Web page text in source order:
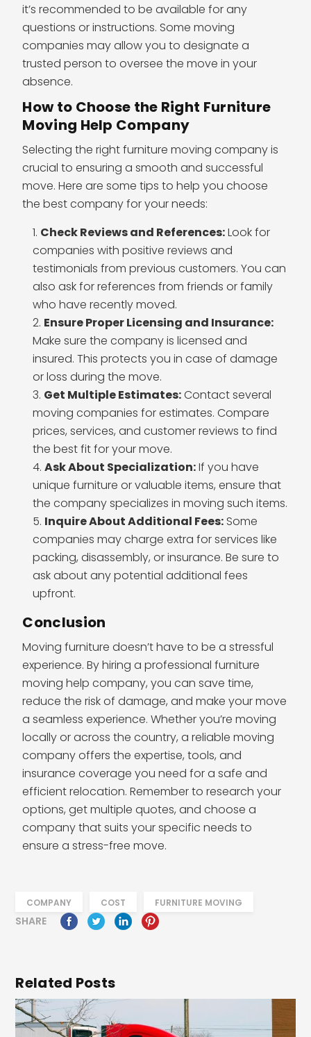
it’s recommended to be available for any
questions or instructions. Some moving
companies may allow you to designate a
trusted person to oversee the move in your
absence.
How to Choose the Right Furniture
Moving Help Company
Selecting the right furniture moving company is
crucial to ensuring a smooth and successful
move. Here are some tips to help you choose
the best company for your needs:
Check Reviews and References:Look for
companies with positive reviews and
testimonials from previous customers. You can
also ask for references from friends or family
who have recently moved.
Ensure Proper Licensing and Insurance:
Make sure the company is licensed and
insured. This protects you in case of damage
or loss during the move.
Get Multiple Estimates:Contact several
moving companies for estimates. Compare
prices, services, and customer reviews to find
the best fit for your move.
Ask About Specialization:If you have
unique furniture or valuable items, ensure that
the company specializes in moving such items.
Inquire About Additional Fees: Some
companies may charge extra for services like
packing, disassembly, or insurance. Be sure to
ask about any potential additional fees
upfront.
Conclusion
Moving furniture doesn’t have to be a stressful
experience. By hiring a professional furniture
moving help company, you can save time,
reduce the risk of damage, and make your move
a seamless experience. Whether you’re moving
locally or across the country, a reliable moving
company offers the expertise, tools, and
insurance coverage you need for a safe and
efficient relocation. Remember to research your
options, get multiple quotes, and choose a
company that suits your specific needs to
ensure a stress-free move.
COMPANY COST FURNITURE MOVING
SHARE
Related Posts